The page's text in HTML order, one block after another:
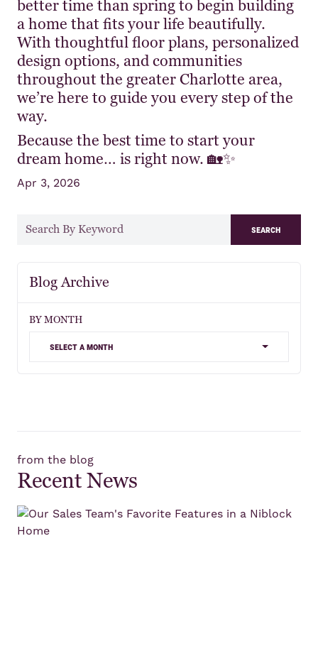
better time than spring to begin building
a home that fits your life beautifully.
With thoughtful floor plans, personalized
design options, and communities
throughout the greater Charlotte area,
we’re here to guide you every step of the
way.
Because the best time to start your
dream home… is right now. 🏡✨
Apr 3, 2026
search
Blog Archive
BY MONTH
select a month
from the blog
Recent News